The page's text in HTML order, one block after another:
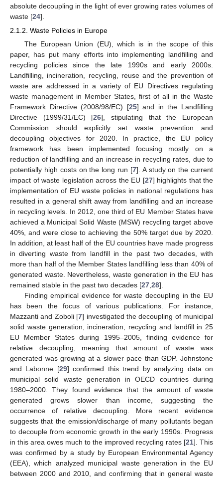
absolute decoupling in the light of ever growing rates volumes of
waste [24].
2.1.2. Waste Policies in Europe
The European Union (EU), which is in the scope of this
paper, has put many efforts into implementing landfilling and
recycling policies since the late 1990s and early 2000s.
Landfilling, incineration, recycling, reuse and the prevention of
waste are addressed in a variety of EU Directives regulating
waste management in Member States, first of all in the Waste
Framework Directive (2008/98/EC) [25] and in the Landfilling
Directive (1999/31/EC) [26], stipulating that the European
Commission should explicitly set waste prevention and
decoupling objectives for 2020. In practice, the EU policy
framework has been implemented focusing mostly on a
reduction of landfilling and an increase in recycling rates, due to
potentially high costs on the long run [7]. A study on the current
impact of waste legislation across the EU [27] highlights that the
implementation of EU waste policies in national regulations has
resulted in a general shift away from landfilling and an increase
in recycling levels. In 2012, one third of EU Member States have
achieved a Municipal Solid Waste (MSW) recycling target above
40%, and were close to achieving the 50% target due by 2020.
In addition, at least half of the EU countries have made progress
in diverting waste from landfill in the past two decades, with
more than half of the Member States landfilling less than 40% of
generated waste. Nevertheless, waste generation in the EU has
remained stable in the past two decades [27 28].
Finding empirical evidence for waste decoupling in the EU
has been the focus of various publications. For instance,
Mazzanti and Zoboli [7] investigated the decoupling of municipal
solid waste generation, incineration, recycling and landfill in 25
EU Member States during 1995–2005, finding evidence for
relative decoupling, meaning that amount of waste was
generated was growing at a slower pace than GDP. Johnstone
and Labonne [29] confirmed this trend by analyzing data on
municipal solid waste generation in OECD countries during
1980–2000. They found evidence that the amount of waste
generated grows slower than income, suggesting the
occurrence of relative decoupling. More recent evidence
suggests that the emission/discharge of many pollutants began
to decouple from economic growth in the early 1990s. Progress
in this area owes much to the improved recycling rates [21]. This
was confirmed by a study by European Environmental Agency
(EEA), which analyzed municipal waste generation in the EU
between 2000 and 2010, and confirming that in general waste